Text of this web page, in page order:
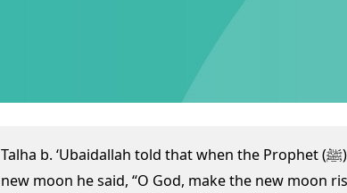
Talha b. ‘Ubaidallah told that when the Prophet (ﷺ) saw the
new moon he said, “O God, make the new moon